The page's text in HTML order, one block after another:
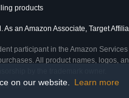
on our website. Learn more
products
As an Amazon Associate, Target
participant in the Amazon
All product names, logos,
Time)